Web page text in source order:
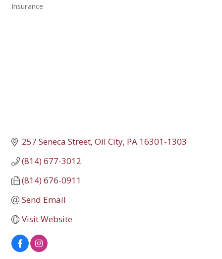
Insurance
257 Seneca Street Oil City PA 16301-1303
(814) 677-3012
(814) 676-0911
Send Email
Visit Website